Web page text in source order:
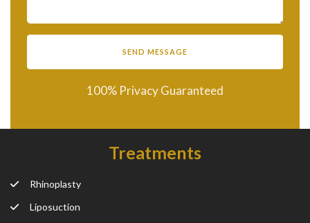
100% Privacy Guaranteed
Treatments
Rhinoplasty
Liposuction